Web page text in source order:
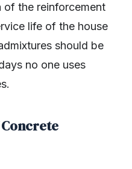
of the reinforcement
life of the house
should be
no one uses